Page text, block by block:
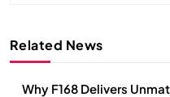
Related News
Why F168 Delivers